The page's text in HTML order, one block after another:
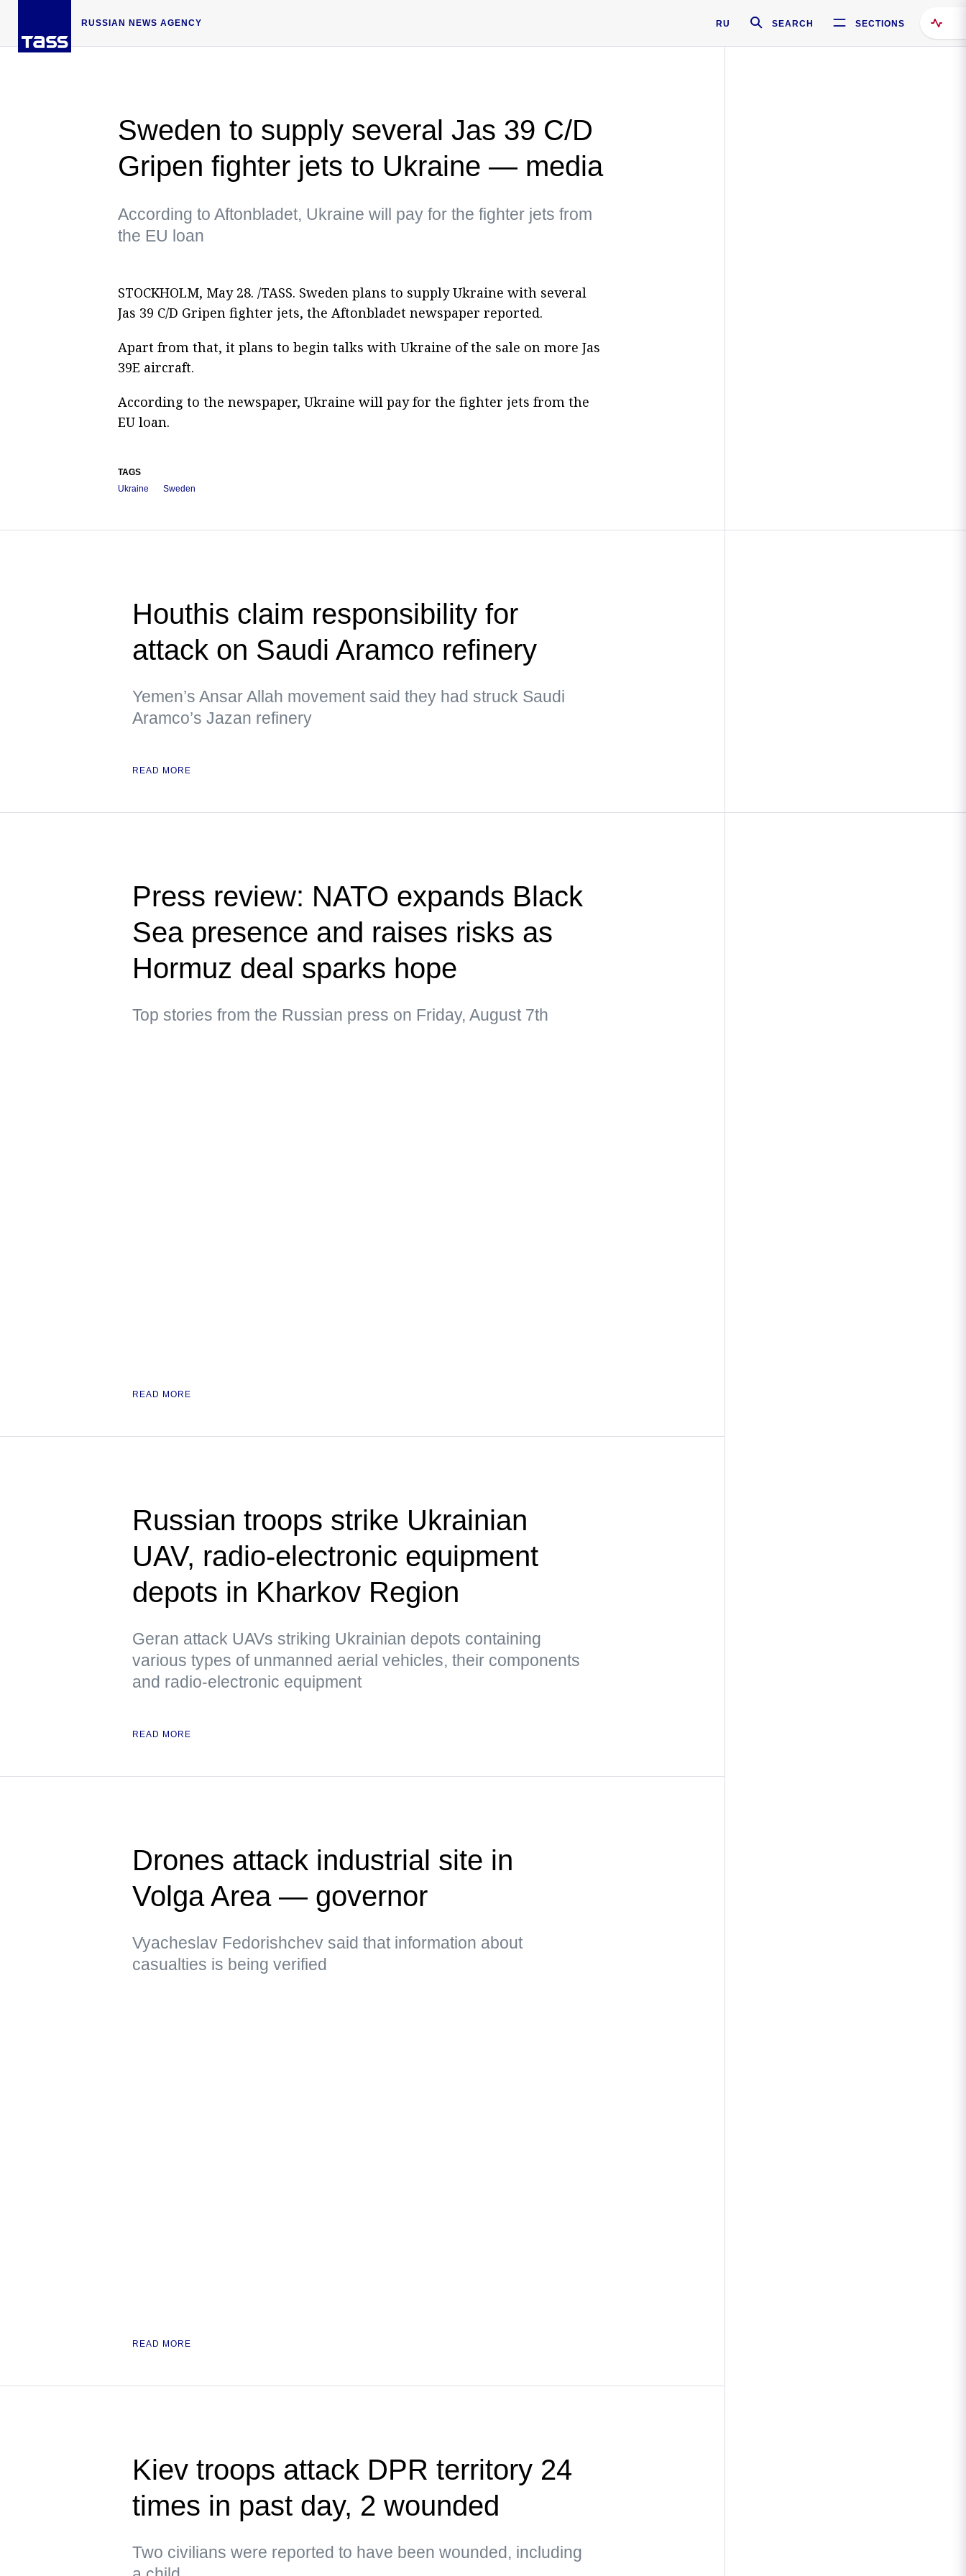
RUSSIAN NEWS AGENCY RU SEARCH SECTIONS
Sweden to supply several Jas 39 C/D
Gripen fighter jets to Ukraine — media
According to Aftonbladet, Ukraine will pay for the fighter jets from
the EU loan
STOCKHOLM, May 28. /TASS. Sweden plans to supply Ukraine with several
Jas 39 C/D Gripen fighter jets, the Aftonbladet newspaper reported.
Apart from that, it plans to begin talks with Ukraine of the sale on more Jas
39E aircraft.
According to the newspaper, Ukraine will pay for the fighter jets from the
EU loan.
TAGS
Ukraine
Sweden
Houthis claim responsibility for
attack on Saudi Aramco refinery
Yemen’s Ansar Allah movement said they had struck Saudi
Aramco’s Jazan refinery
READ MORE
Press review: NATO expands Black
Sea presence and raises risks as
Hormuz deal sparks hope
Top stories from the Russian press on Friday, August 7th
READ MORE
Russian troops strike Ukrainian
UAV, radio-electronic equipment
depots in Kharkov Region
Geran attack UAVs striking Ukrainian depots containing
various types of unmanned aerial vehicles, their components
and radio-electronic equipment
READ MORE
Drones attack industrial site in
Volga Area — governor
Vyacheslav Fedorishchev said that information about
casualties is being verified
READ MORE
Kiev troops attack DPR territory 24
times in past day, 2 wounded
Two civilians were reported to have been wounded, including